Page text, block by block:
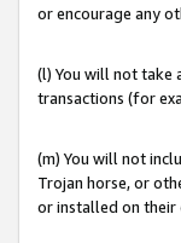
or encourage any
(l) You will not take
transactions (for
(m) You will not
Trojan horse, or
or installed on their